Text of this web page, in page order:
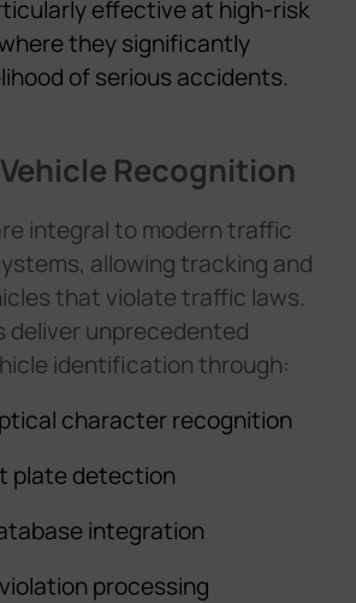
effective at high-risk
they significantly
of serious accidents.
Recognition
integral to modern traffic
allowing tracking and
that violate traffic laws.
deliver unprecedented
identification through:
character recognition
plate detection
integration
processing